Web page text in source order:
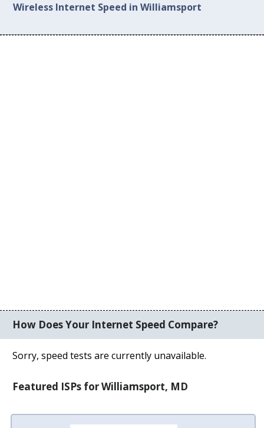
Wireless Internet Speed in Williamsport
How Does Your Internet Speed Compare?
Sorry, speed tests are currently unavailable.
Featured ISPs for Williamsport, MD